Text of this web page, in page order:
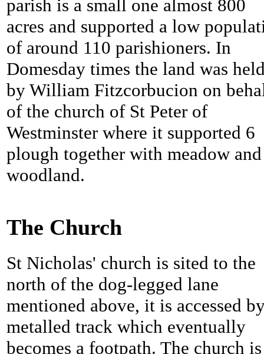
parish is a small one almost 800
acres and supported a low
of around 110 parishioners. In
Domesday times the land was
by William Fitzcorbucion on
of the church of St Peter of
Westminster where it supported 6
plough together with meadow and
woodland.
The Church
St Nicholas' church is sited to the
north of the dog-legged lane
mentioned above, it is accessed
metalled track which eventually
becomes a footpath. The church is